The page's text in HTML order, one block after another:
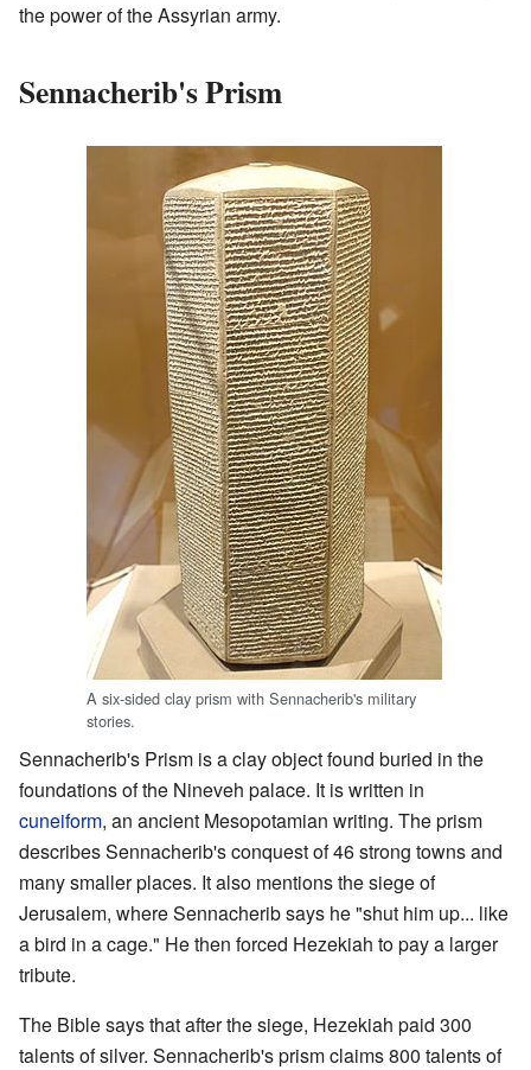
the power of the Assyrian army.
Sennacherib's Prism
A six-sided clay prism with Sennacherib's military
stories.
Sennacherib's Prism is a clay object found buried in the
foundations of the Nineveh palace. It is written in
cuneiform, an ancient Mesopotamian writing. The prism
describes Sennacherib's conquest of 46 strong towns and
many smaller places. It also mentions the siege of
Jerusalem, where Sennacherib says he "shut him up... like
a bird in a cage." He then forced Hezekiah to pay a larger
tribute.
The Bible says that after the siege, Hezekiah paid 300
talents of silver. Sennacherib's prism claims 800 talents of